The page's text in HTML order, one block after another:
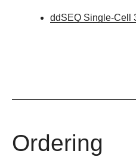
ddSEQ Single-Cell
Ordering